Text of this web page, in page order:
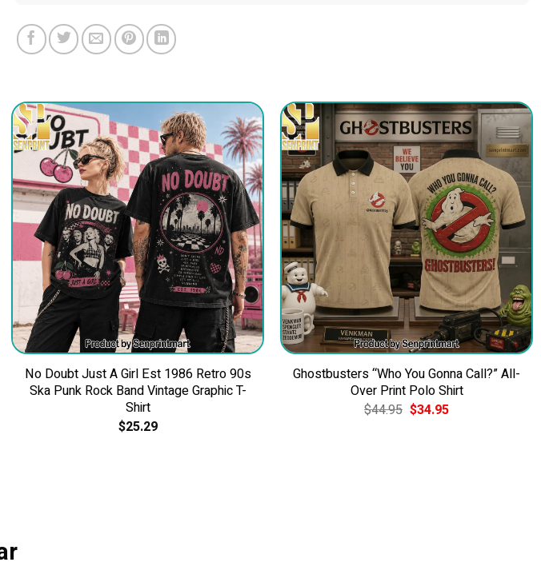
No Doubt Just A Girl Est 1986 Retro 90s
Ska Punk Rock Band Vintage Graphic T-
Shirt
$25.29
Ghostbusters “Who You Gonna Call?” All-
Over Print Polo Shirt
$44.95 Original
price
$34.95Current